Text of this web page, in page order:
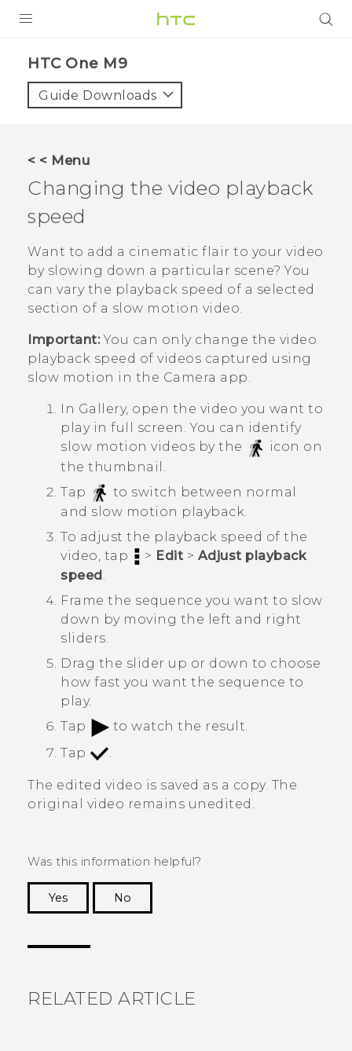
VIVE
VIVERSE
APPS
SUPPORT
HTC Devices
HTC One M9‎
Guide Downloads
< < Menu
Changing the video playback
speed
Want to add a cinematic flair to your video
by slowing down a particular scene? You
can vary the playback speed of a selected
section of a slow motion video.
Important:You can only change the video
playback speed of videos captured using
slow motion in the Camera app.
In Gallery, open the video you want to
play in full screen.You can identify
slow motion videos by the
icon on
the thumbnail.
Tap
to switch between normal
and slow motion playback.
To adjust the playback speed of the
video, tap
> Edit > Adjust playback
speed .
Frame the sequence you want to slow
down by moving the left and right
sliders.
Drag the slider up or down to choose
how fast you want the sequence to
play.
Tap
to watch the result.
Tap
The edited video is saved as a copy. The
original video remains unedited.
Was this information helpful?
Yes
No
RELATED ARTICLE